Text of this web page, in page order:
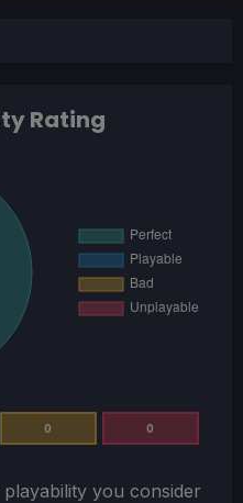
Rating
0 0
you consider